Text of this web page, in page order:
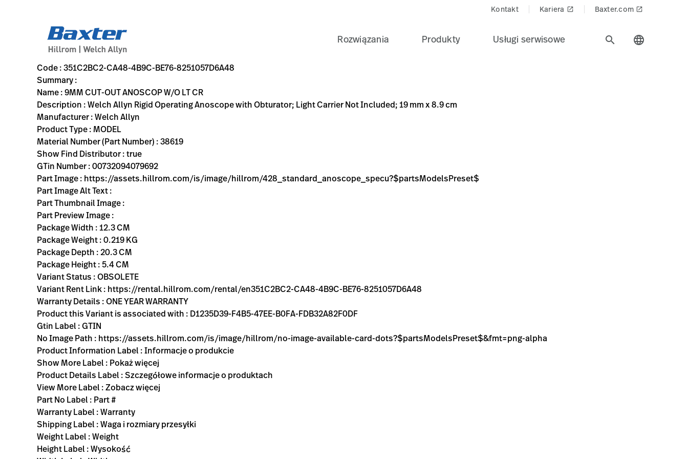
Kontakt Kariera launch Baxter.com launch
Rozwiązania Produkty Usługi serwisowe search language
351C2BC2-CA48-4B9C-BE76-8251057D6A48
Welch Allyn Rigid Operating Anoscope with Obturator; Light Carrier Not Included; 19 mm x 8.9 cm
00732094079692
9MM CUT-OUT ANOSCOP W/O LT CR
ONE YEAR WARRANTY
Welch Allyn
OBSOLETE
https://assets.hillrom.com/is/image/hillrom/428_standard_anoscope_specu?$partsModelsPreset$
https://rental.hillrom.com/rental/en351C2BC2-CA48-4B9C-BE76-8251057D6A48
https://catalog.baxter.eu/pl/pl/Web-Channel/9MM-CUT-OUT-ANOSCOP-W-O-LT-CR/p/351C2BC2-CA48-4B9C-BE76-8251057D6A48
D1235D39-F4B5-47EE-B0FA-FDB32A82F0DF
Code : 351C2BC2-CA48-4B9C-BE76-8251057D6A48
Summary :
Name : 9MM CUT-OUT ANOSCOP W/O LT CR
Description : Welch Allyn Rigid Operating Anoscope with Obturator; Light Carrier Not Included; 19 mm x 8.9 cm
Manufacturer : Welch Allyn
Product Type : MODEL
Material Number (Part Number) : 38619
Show Find Distributor : true
GTin Number : 00732094079692
Part Image : https://assets.hillrom.com/is/image/hillrom/428_standard_anoscope_specu?$partsModelsPreset$
Part Image Alt Text :
Part Thumbnail Image :
Part Preview Image :
Package Width : 12.3 CM
Package Weight : 0.219 KG
Package Depth : 20.3 CM
Package Height : 5.4 CM
Variant Status : OBSOLETE
Variant Rent Link : https://rental.hillrom.com/rental/en351C2BC2-CA48-4B9C-BE76-8251057D6A48
Warranty Details : ONE YEAR WARRANTY
Product this Variant is associated with : D1235D39-F4B5-47EE-B0FA-FDB32A82F0DF
Gtin Label : GTIN
No Image Path : https://assets.hillrom.com/is/image/hillrom/no-image-available-card-dots?$partsModelsPreset$&fmt=png-alpha
Product Information Label : Informacje o produkcie
Show More Label : Pokaż więcej
Product Details Label : Szczegółowe informacje o produktach
View More Label : Zobacz więcej
Part No Label : Part #
Warranty Label : Warranty
Shipping Label : Waga i rozmiary przesyłki
Weight Label : Weight
Height Label : Wysokość